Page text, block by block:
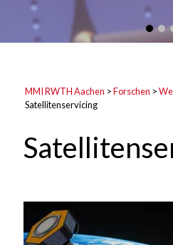
MMI RWTH Aachen >Forschen >
Satellitenservicing